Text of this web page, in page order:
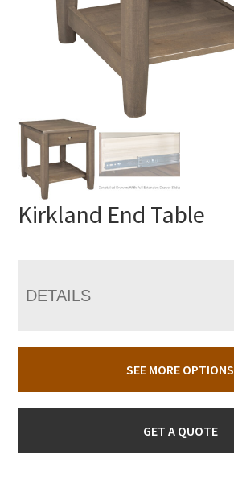
Kirkland End Table
DETAILS
SEE MORE OPTIONS
GET A QUOTE